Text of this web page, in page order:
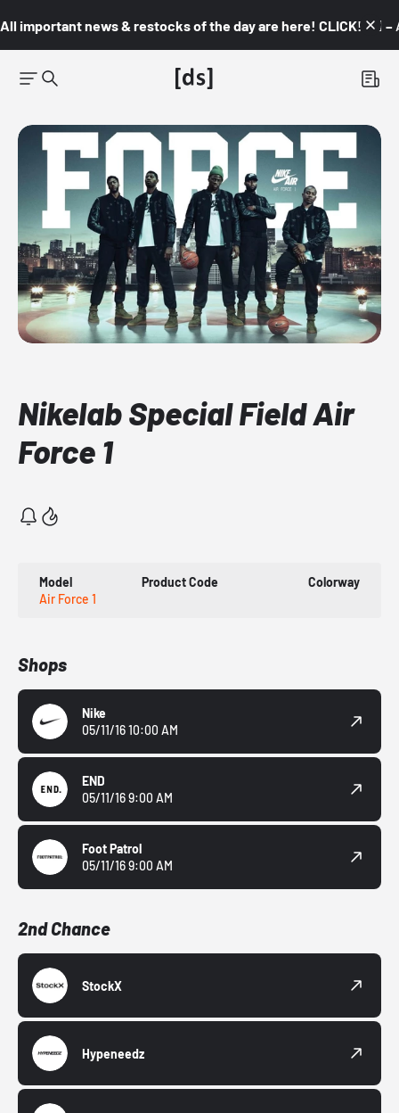
All important news & restocks of the day are here! CLICK! 👇🏼 –
Nikelab Special Field Air
Force 1
Model
Air Force 1
Product Code Colorway
Shops
Nike
05/11/16 10:00 AM
END
05/11/16 9:00 AM
Foot Patrol
05/11/16 9:00 AM
2nd Chance
StockX
Hypeneedz